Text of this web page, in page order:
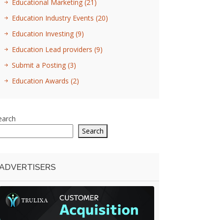
Educational Marketing (21)
Education Industry Events (20)
Education Investing (9)
Education Lead providers (9)
Submit a Posting (3)
Education Awards (2)
Search